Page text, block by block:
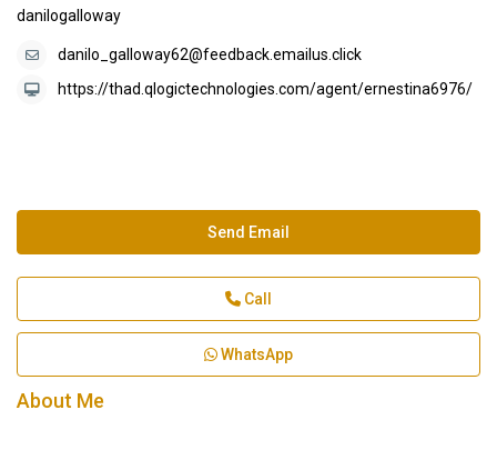
danilogalloway
danilo_galloway62@feedback.emailus.click
https://thad.qlogictechnologies.com/agent/ernestina6976/
Send Email
Call
WhatsApp
About Me